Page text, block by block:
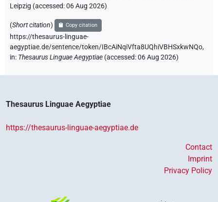
Leipzig (accessed:06 Aug 2026)
(Short citation) Copy citation
https://thesaurus-linguae-
aegyptiae.de/sentence/token/IBcAiNqiVfta8UQhiVBHSxkwNQo,
in: Thesaurus Linguae Aegyptiae (accessed:06 Aug 2026)
Thesaurus Linguae Aegyptiae
https://thesaurus-linguae-aegyptiae.de
Contact
Imprint
Privacy Policy